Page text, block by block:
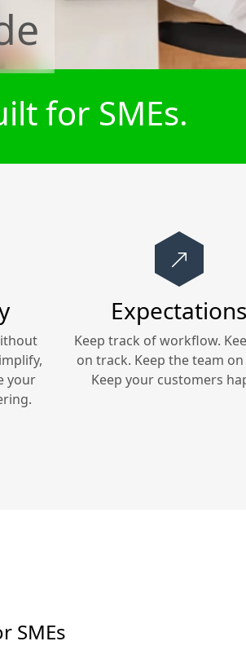
for SMEs.
your
Expectations
Keep track of workflow.
on track. Keep the team
Keep your customers
SMEs